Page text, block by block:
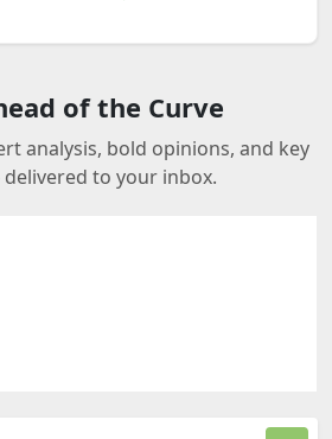
of the Curve
analysis, bold opinions, and key
to your inbox.